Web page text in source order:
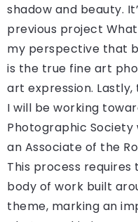
shadow and beauty.
previous project
my perspective that
is the true fine art
art expression.
I will be working
Photographic
an Associate of the
This process requires
body of work built
theme, marking an